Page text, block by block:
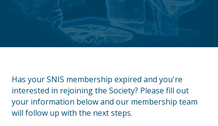
Has your SNIS membership expired and you're
interested in rejoining the Society? Please fill out
your information below and our membership team
will follow up with the next steps.